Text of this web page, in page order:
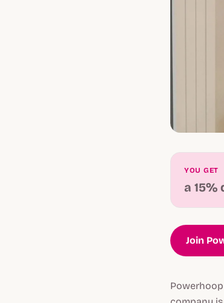
YOU GET
a 15%
Join